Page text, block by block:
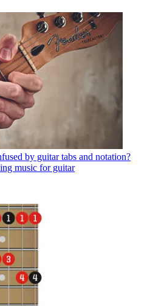
by guitar tabs and notation?
music for guitar